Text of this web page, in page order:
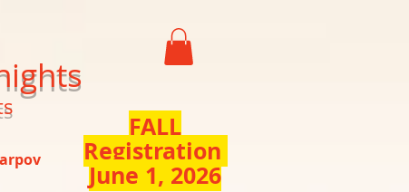
FALL
Registration
June 1, 2026